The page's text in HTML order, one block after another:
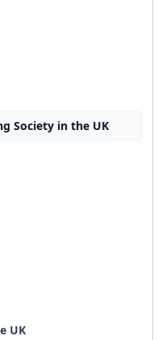
Society in the UK
UK